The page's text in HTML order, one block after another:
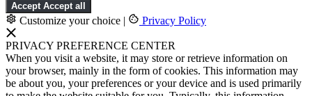
Accept Accept all
Customize your choice | Privacy Policy
PRIVACY PREFERENCE CENTER
When you visit a website, it may store or retrieve information on
your browser, mainly in the form of cookies. This information may
be about you, your preferences or your device and is used primarily